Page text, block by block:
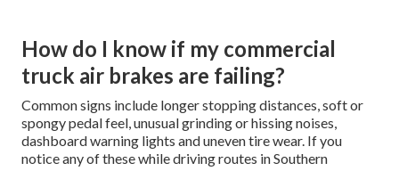
How do I know if my commercial
truck air brakes are failing?
Common signs include longer stopping distances, soft or
spongy pedal feel, unusual grinding or hissing noises,
dashboard warning lights and uneven tire wear. If you
notice any of these while driving routes in Southern